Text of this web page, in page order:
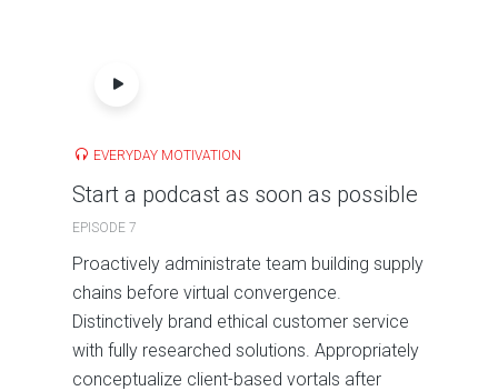
EVERYDAY MOTIVATION
Start a podcast as soon as possible
EPISODE 7
Proactively administrate team building supply
chains before virtual convergence.
Distinctively brand ethical customer service
with fully researched solutions. Appropriately
conceptualize client-based vortals after